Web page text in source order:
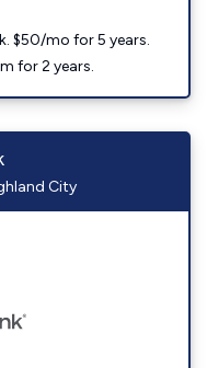
$50/mo for 5 years.
for 2 years.
City